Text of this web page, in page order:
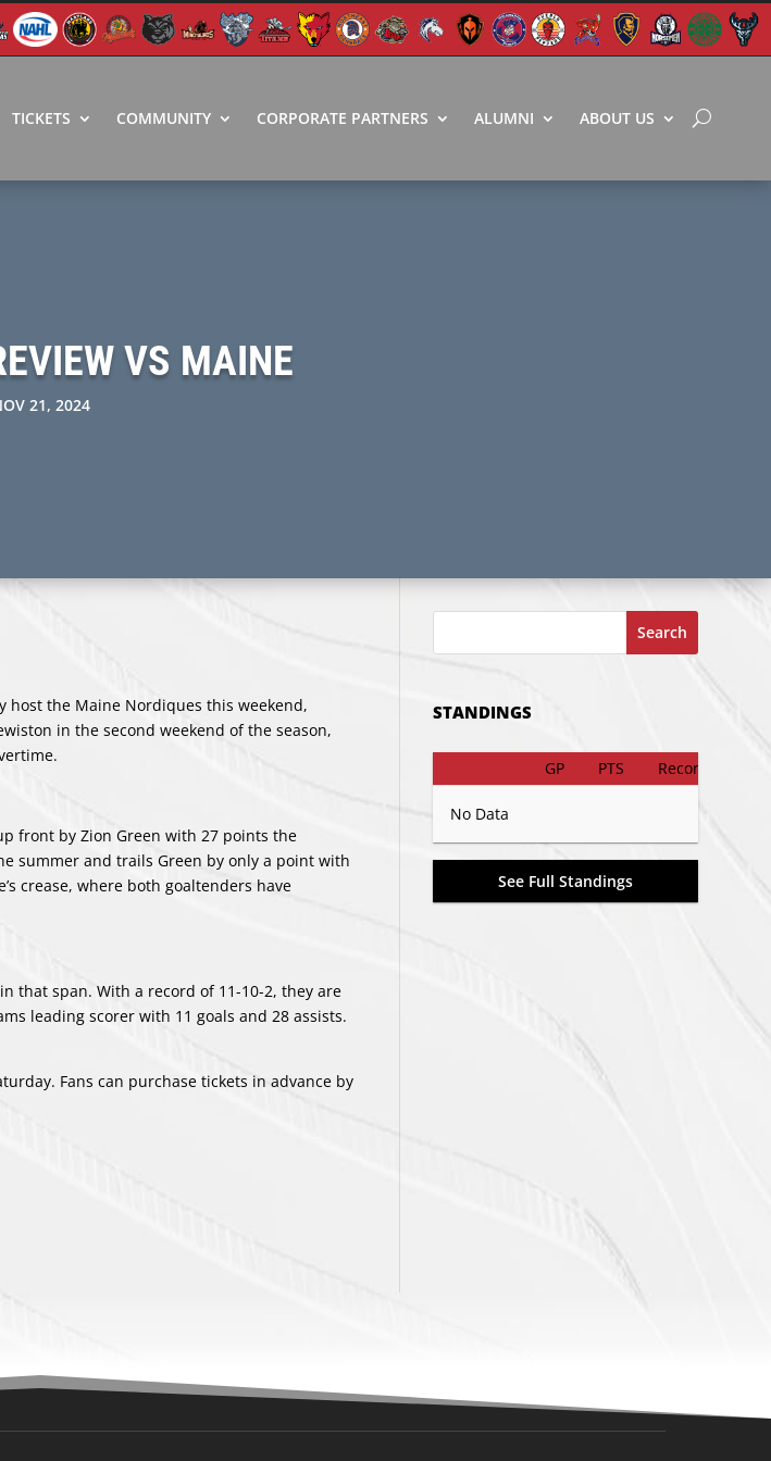
TICKETS COMMUNITY CORPORATE PARTNERS ALUMNI ABOUT US
VS MAINE
21, 2024
host the Maine Nordiques this weekend,
in the second weekend of the season,
front by Zion Green with 27 points the
summer and trails Green by only a point with
crease, where both goaltenders have
that span. With a record of 11-10-2, they are
leading scorer with 11 goals and 28 assists.
Fans can purchase tickets in advance by
Search
STANDINGS
GP PTS Record
No Data
See Full Standings